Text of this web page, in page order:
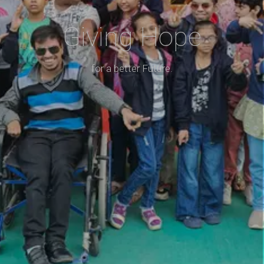
Giving Hope
for a better Future.